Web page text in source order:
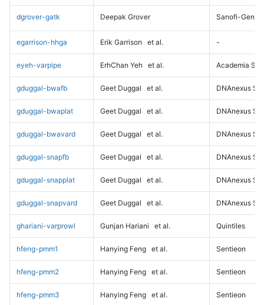
dgrover-gatk Deepak Grover Sanofi-
egarrison-hhga Erik Garrison et al. -
eyeh-varpipe ErhChan Yeh et al. Academia
gduggal-bwafb Geet Duggal et al. DNAnexus
gduggal-bwaplat Geet Duggal et al. DNAnexus
gduggal-bwavard Geet Duggal et al. DNAnexus
gduggal-snapfb Geet Duggal et al. DNAnexus
gduggal-snapplat Geet Duggal et al. DNAnexus
gduggal-snapvard Geet Duggal et al. DNAnexus
ghariani-varprowl Gunjan Hariani et al. Quintiles
hfeng-pmm1 Hanying Feng et al. Sentieon
hfeng-pmm2 Hanying Feng et al. Sentieon
hfeng-pmm3 Hanying Feng et al. Sentieon